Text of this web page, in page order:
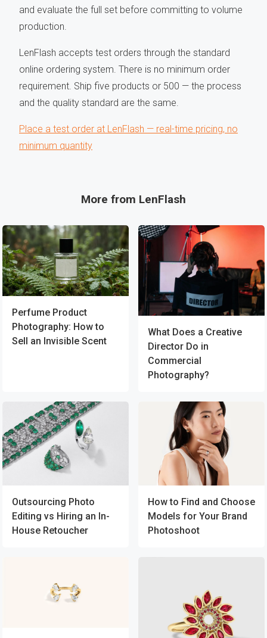
and evaluate the full set before committing to volume
production.
LenFlash accepts test orders through the standard
online ordering system. There is no minimum order
requirement. Ship five products or 500 — the process
and the quality standard are the same.
Place a test order at LenFlash — real-time pricing, no
minimum quantity
More from LenFlash
Perfume Product
Photography: How to
Sell an Invisible Scent
What Does a Creative
Director Do in
Commercial
Photography?
Outsourcing Photo
Editing vs Hiring an In-
House Retoucher
How to Find and Choose
Models for Your Brand
Photoshoot